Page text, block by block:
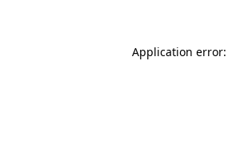
Application